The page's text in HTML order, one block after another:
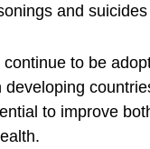
and
to be
developing
to improve